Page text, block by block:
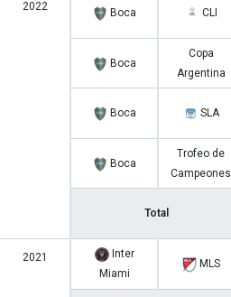
2022 Boca CLI
Boca
Copa
Argentina
Boca SLA
Boca
Trofeo de
Campeones
Total
2021
Inter
Miami
MLS